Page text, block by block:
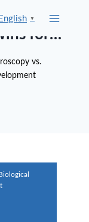
English ▼
vs.
for
vs.